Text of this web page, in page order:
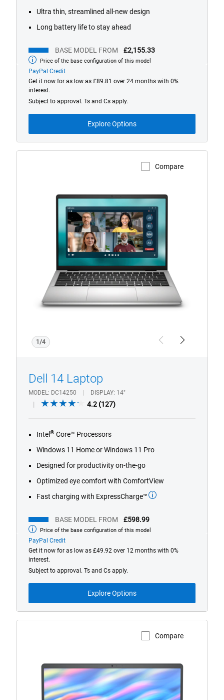
Ultra thin, streamlined all-new design
Long battery life to stay ahead
BASE MODEL FROM £2,155.33
Base
model
from
Price of the base configuration of this model
PayPal Credit
Get it now for as low as £89.81 over 24 months with 0%
interest.
Subject to approval. Ts and Cs apply.
Explore Options
Compare
View Product Page
1/4 PreviousNext
Dell 14 Laptop
MODEL DC14250 DISPLAY 14"
4.2 (127)
stars.
reviews
Intel ® Core™ Processors
Windows 11 Home or Windows 11 Pro
Designed for productivity on-the-go
Optimized eye comfort with ComfortView
Fast charging with ExpressCharge™
BASE MODEL FROM £598.99
Base
model
from
Price of the base configuration of this model
PayPal Credit
Get it now for as low as £49.92 over 12 months with 0%
interest.
Subject to approval. Ts and Cs apply.
Explore Options
Compare
View Product Page
Dell
Non-